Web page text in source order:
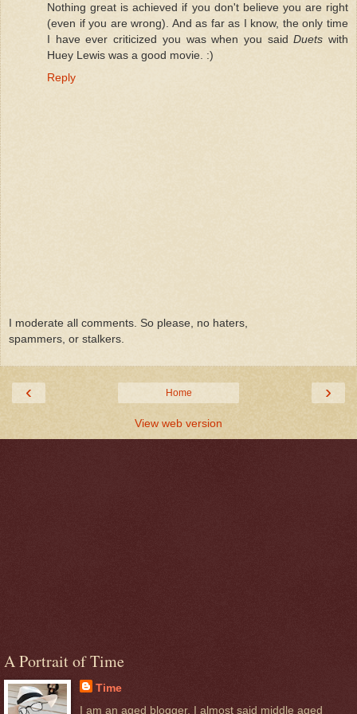
Nothing great is achieved if you don't believe you are right
(even if you are wrong). And as far as I know, the only time
I have ever criticized you was when you saidDuets with
Huey Lewis was a good movie. :)
Reply
I moderate all comments. So please, no haters,
spammers, or stalkers.
‹ ›
Home
View web version
A Portrait of Time
Time
I am an aged blogger. I almost said middle aged